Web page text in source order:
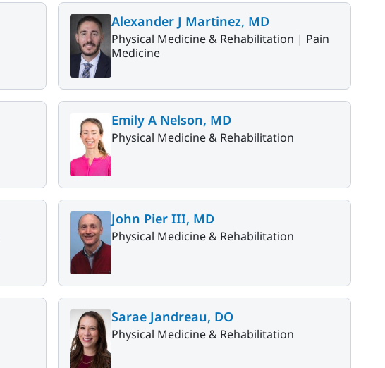
Alexander J Martinez, MD
Physical Medicine & Rehabilitation | Pain
Medicine
Emily A Nelson, MD
Physical Medicine & Rehabilitation
John Pier III, MD
Physical Medicine & Rehabilitation
Sarae Jandreau, DO
Physical Medicine & Rehabilitation